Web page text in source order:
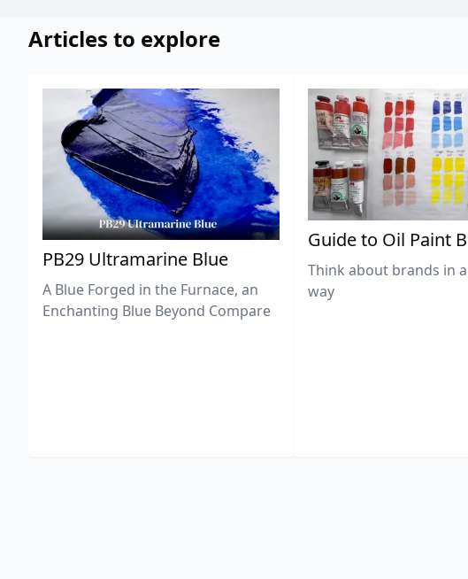
Articles to explore
PB29 Ultramarine Blue
A Blue Forged in the Furnace, an
Enchanting Blue Beyond Compare
Guide to Oil Paint
Think about brands in
way